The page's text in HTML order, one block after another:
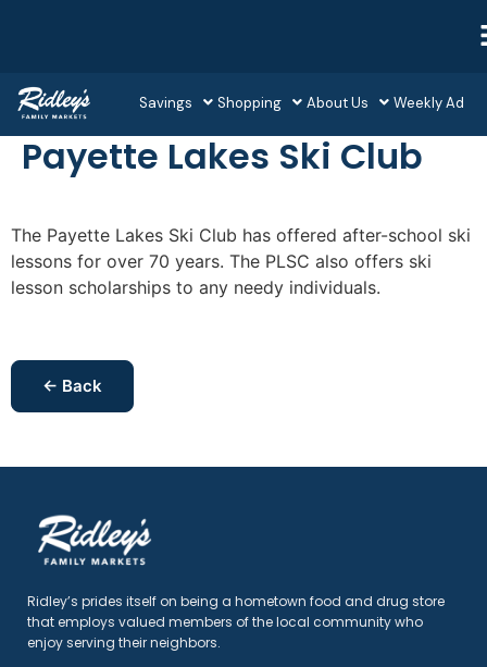
Savings Shopping About Us Weekly Ad
Payette Lakes Ski Club
The Payette Lakes Ski Club has offered after-school ski
lessons for over 70 years. The PLSC also offers ski
lesson scholarships to any needy individuals.
← Back
Ridley’s prides itself on being a hometown food and drug store
that employs valued members of the local community who
enjoy serving their neighbors.